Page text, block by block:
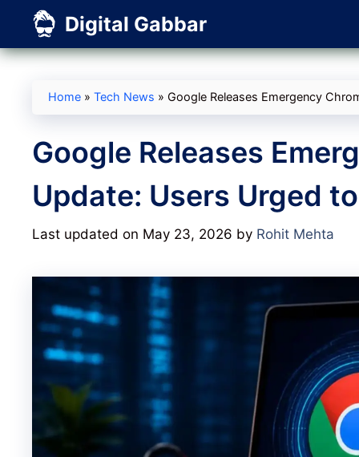
content
Digital Gabbar
Home » Tech News » Google Releases Emergency
Google Releases
Update: Users Urged
Last updated on May 23, 2026 by Rohit Mehta